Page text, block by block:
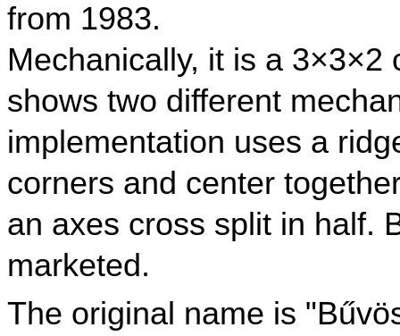
from 1983.
Mechanically, it is a
shows two different
implementation uses a
corners and center
an axes cross split in half.
marketed.
The original name is